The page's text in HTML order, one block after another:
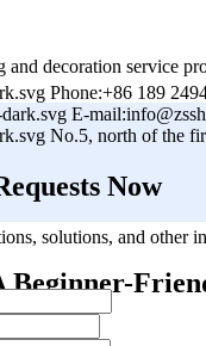
decoration service
Phone:+86 189
E-
No.5, north of the
Now
solutions, and other